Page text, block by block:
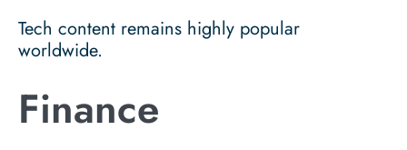
Tech content remains highly popular
worldwide.
Finance